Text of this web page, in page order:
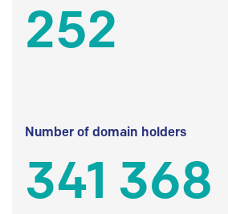
252
Number of domain holders
341 368